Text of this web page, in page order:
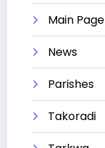
Main Page
News
Parishes
Takoradi